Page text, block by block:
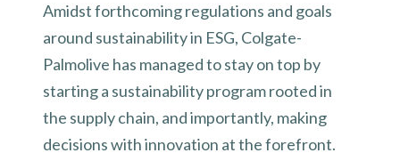
Amidst forthcoming regulations and goals
around sustainability in ESG, Colgate-
Palmolive has managed to stay on top by
starting a sustainability program rooted in
the supply chain, and importantly, making
decisions with innovation at the forefront.